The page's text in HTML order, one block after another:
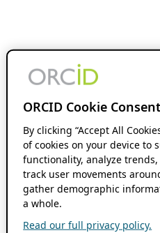
ORCID Cookie Consent
By clicking “Accept All
of cookies on your device to
functionality, analyze
track user movements
gather demographic
a whole.
Read our full privacy policy.